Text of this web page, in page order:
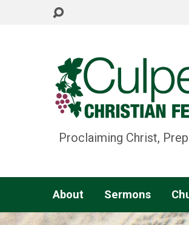
Proclaiming Christ,
About Sermons